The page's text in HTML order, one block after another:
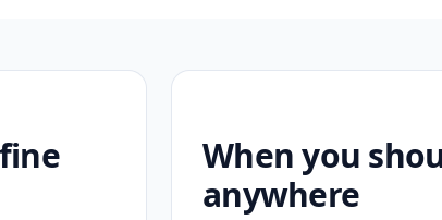
When you
anywhere